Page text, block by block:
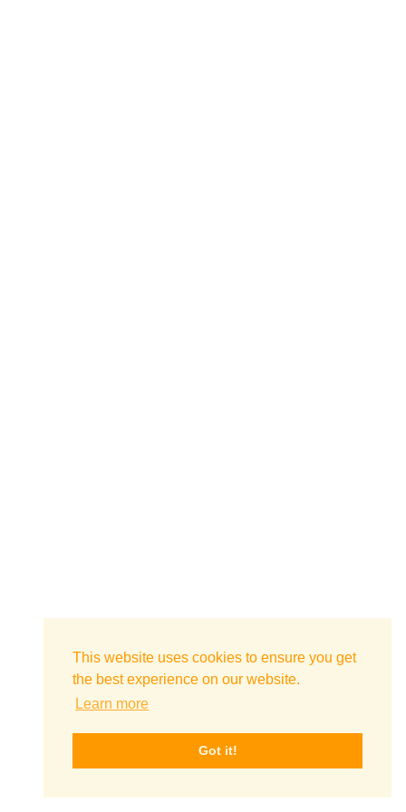
This website uses cookies to ensure you get
the best experience on our website.
Learn more
Got it!